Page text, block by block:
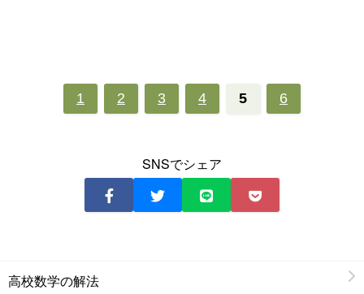
1 2 3 4 5 6
SNSでシェア
高校数学の解法